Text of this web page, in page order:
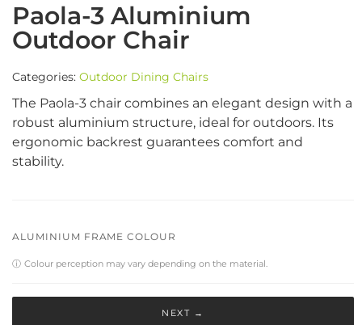
Paola-3 Aluminium
Outdoor Chair
Categories: Outdoor Dining Chairs
The Paola-3 chair combines an elegant design with a
robust aluminium structure, ideal for outdoors. Its
ergonomic backrest guarantees comfort and
stability.
ALUMINIUM FRAME COLOUR
ⓘ Colour perception may vary depending on the material.
NEXT →